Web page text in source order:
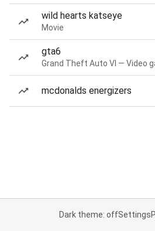
wild hearts katseye
Movie
gta6
Grand Theft Auto VI — Video
mcdonalds energizers
Dark theme: offSettings